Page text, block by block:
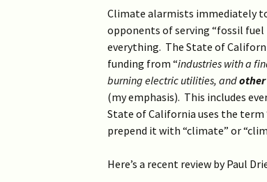
Climate alarmists immediately
opponents of serving “fossil
everything. The State of
funding from “industries with a
burning electric utilities, andother
(my emphasis). This includes
State of California uses the term
prepend it with “climate” or
Here’s a recent review by Paul